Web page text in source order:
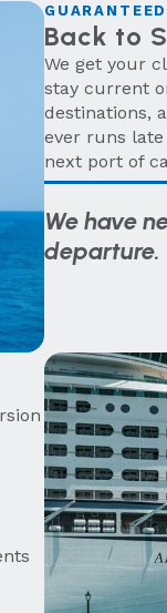
GUARANTEED
Back to
We get your
stay current
destinations,
ever runs
next port of
We have
departure.